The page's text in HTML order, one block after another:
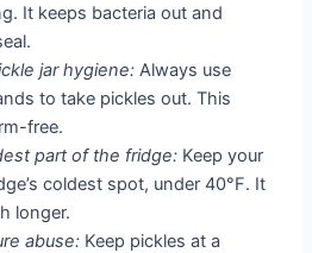
It keeps bacteria out and
jar hygiene: Always use
to take pickles out. This
free.
part of the fridge: Keep your
coldest spot, under 40°F. It
longer.
abuse: Keep pickles at a